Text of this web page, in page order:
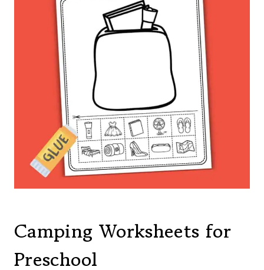
Camping Worksheets for
Preschool